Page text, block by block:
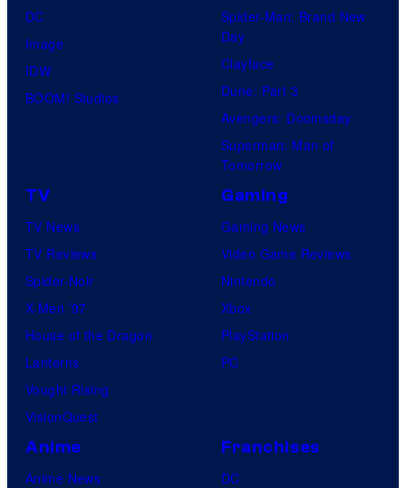
DC
Image
IDW
BOOM! Studios
Spider-Man: Brand New
Day
Clayface
Dune: Part 3
Avengers: Doomsday
Superman: Man of
Tomorrow
TV
TV News
TV Reviews
Spider-Noir
X-Men ’97
House of the Dragon
Lanterns
Vought Rising
VisionQuest
Gaming
Gaming News
Video Game Reviews
Nintendo
Xbox
PlayStation
PC
Anime
Anime News
Franchises
DC